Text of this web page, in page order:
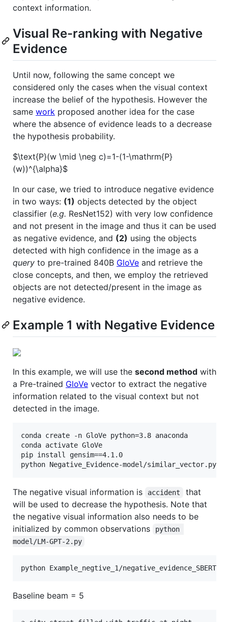
context information.
Visual Re-ranking with Negative
Evidence
Until now, following the same concept we
considered only the cases when the visual context
increase the belief of the hypothesis. However the
same work proposed another idea for the case
where the absence of evidence leads to a decrease
the hypothesis probability.
$\text{P}(w \mid \neg c)=1-(1-\mathrm{P}
(w))^{\alpha}$
In our case, we tried to introduce negative evidence
in two ways: (1) objects detected by the object
classifier (e.g. ResNet152) with very low confidence
and not present in the image and thus it can be used
as negative evidence, and (2) using the objects
detected with high confidence in the image as a
query to pre-trained 840B GloVe and retrieve the
close concepts, and then, we employ the retrieved
objects are not detected/present in the image as
negative evidence.
Example 1 with Negative Evidence
In this example, we will use the second method with
a Pre-trained GloVe vector to extract the negative
information related to the visual context but not
detected in the image.
conda create -n GloVe python=3.8 anaconda
conda activate GloVe
pip install gensim==4.1.0
The negative visual information is accident
that
will be used to decrease the hypothesis. Note that
the negative visual information also needs to be
initialized by common observations
python
model/LM-GPT-2.py
Baseline beam = 5